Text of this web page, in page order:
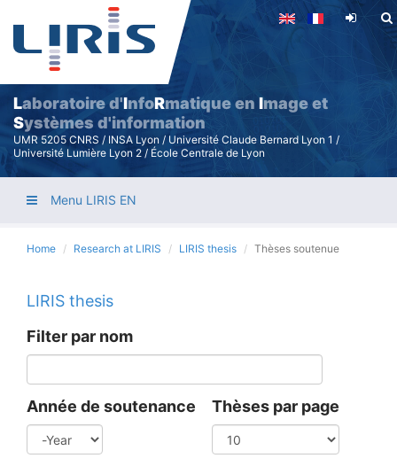
Skip
content
Laboratoire d'InfoRmatique en Image et
Systèmes d'information
UMR 5205 CNRS / INSA Lyon / Université Claude Bernard Lyon 1 /
Université Lumière Lyon 2 / École Centrale de Lyon
Menu LIRIS EN
Home Research at LIRIS LIRIS thesis Thèses soutenue
LIRIS thesis
Filter par nom
Année de soutenance Thèses par page